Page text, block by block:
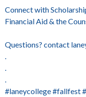
Connect with
Financial Aid & the
Questions? contact
.
.
.
#laneycollege #fallfest